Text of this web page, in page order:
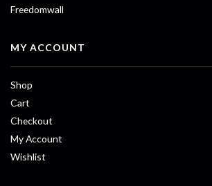
Freedomwall
MY ACCOUNT
Shop
Cart
Checkout
My Account
Wishlist